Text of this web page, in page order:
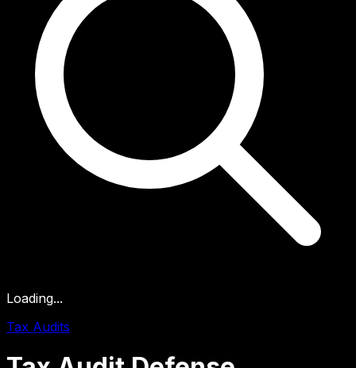
Loading...
Tax Audits